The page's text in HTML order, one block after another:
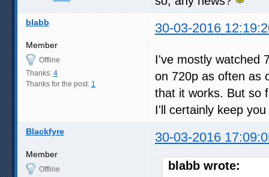
blabb 30-03-2016
Member
Offline
Thanks: 4
Thanks for the post: 1
I've mostly watched
on 720p as often as
that it works. But so
I'll certainly keep
Blackfyre 30-03-2016
Member
Offline
blabb wrote: